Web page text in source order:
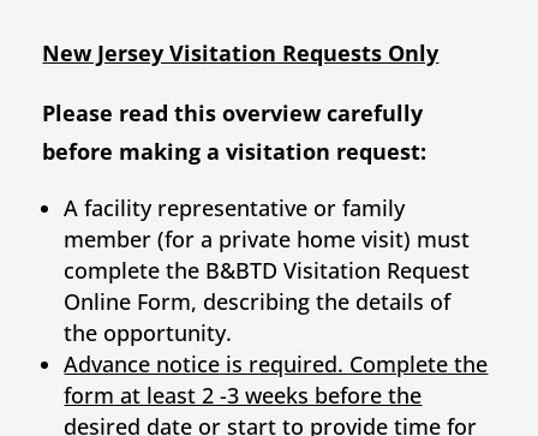
New Jersey Visitation Requests Only
Please read this overview carefully
before making a visitation request:
A facility representative or family
member (for a private home visit) must
complete the B&BTD Visitation Request
Online Form, describing the details of
the opportunity.
Advance notice is required. Complete the
form at least 2 -3 weeks before the
desired date or start to provide time for